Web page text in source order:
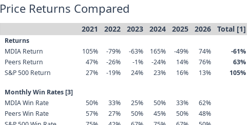
Price Returns Compared
2021 2022 2023 2024 2025 2026 Total [1]
Returns
MDIA Return
105% -79% -63% 165% -49% 74%
-61%
Peers Return
47% -26% -1% -24% 14% 76%
63%
S&P 500 Return
27% -19% 24% 23% 16% 13% 105%
Monthly Win Rates [3]
MDIA Win Rate
50% 33% 25% 50% 33%
62%
Peers Win Rate
57% 27% 50% 45% 50%
48%